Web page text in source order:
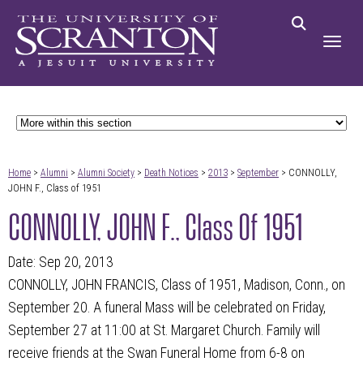
Home > Alumni > Alumni Society > Death Notices > 2013 > September > CONNOLLY,
JOHN F., Class of 1951
CONNOLLY, JOHN F., Class Of 1951
Date: Sep 20, 2013
CONNOLLY, JOHN FRANCIS, Class of 1951, Madison, Conn., on
September 20. A funeral Mass will be celebrated on Friday,
September 27 at 11:00 at St. Margaret Church. Family will
receive friends at the Swan Funeral Home from 6-8 on